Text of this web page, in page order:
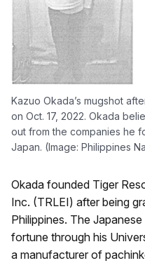
Kazuo Okada’s mugshot
on Oct. 17, 2022. Okada
out from the companies he
Japan. (Image: Philippines
Okada founded Tiger
Inc. (TRLEI) after being
Philippines. The
fortune through his
a manufacturer of